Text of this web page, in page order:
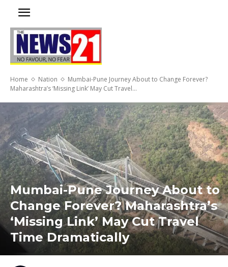
Home Nation
Mumbai-Pune Journey About to Change Forever?
Maharashtra’s ‘Missing Link’ May Cut Travel...
Mumbai-Pune Journey About to
Change Forever? Maharashtra’s
‘Missing Link’ May Cut Travel
Time Dramatically